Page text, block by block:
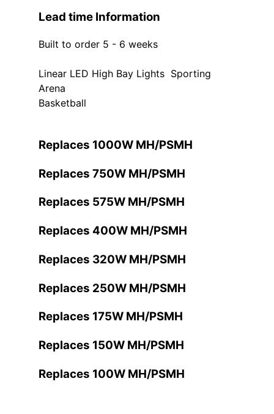
Lead time Information
Built to order 5 - 6 weeks
Linear LED High Bay Lights Sporting
Arena
Basketball
Replaces 1000W MH/PSMH
Replaces 750W MH/PSMH
Replaces 575W MH/PSMH
Replaces 400W MH/PSMH
Replaces 320W MH/PSMH
Replaces 250W MH/PSMH
Replaces 175W MH/PSMH
Replaces 150W MH/PSMH
Replaces 100W MH/PSMH